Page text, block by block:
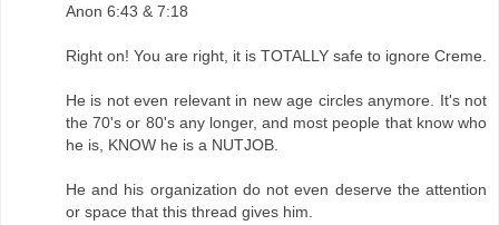
Anon 6:43 & 7:18
Right on! You are right, it is TOTALLY safe to ignore Creme.
He is not even relevant in new age circles anymore. It's not
the 70's or 80's any longer, and most people that know who
he is, KNOW he is a NUTJOB.
He and his organization do not even deserve the attention
or space that this thread gives him.